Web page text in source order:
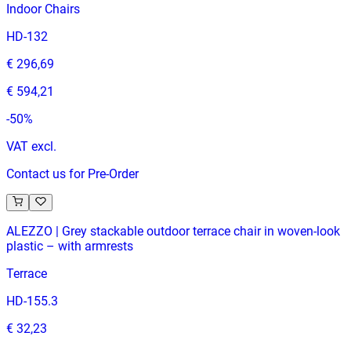
Indoor Chairs
HD-132
€ 296,69
€ 594,21
-50%
VAT excl.
Contact us for Pre-Order
ALEZZO | Grey stackable outdoor terrace chair in woven‑look
plastic – with armrests
Terrace
HD-155.3
€ 32,23